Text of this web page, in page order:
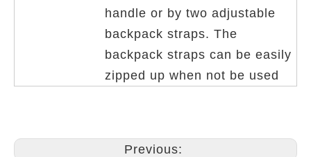
handle or by two adjustable
backpack straps. The
backpack straps can be easily
zipped up when not be used
Previous: